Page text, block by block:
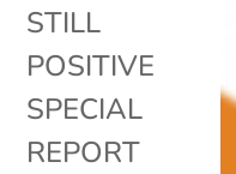
STILL
POSITIVE
SPECIAL
REPORT